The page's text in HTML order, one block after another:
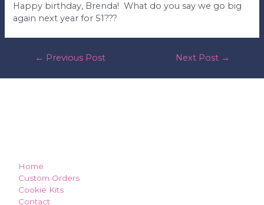
Happy birthday, Brenda! What do you say we go big
again next year for 51???
post
navigation
← Previous Post Next Post →
Home
Custom Orders
Cookie Kits
Contact